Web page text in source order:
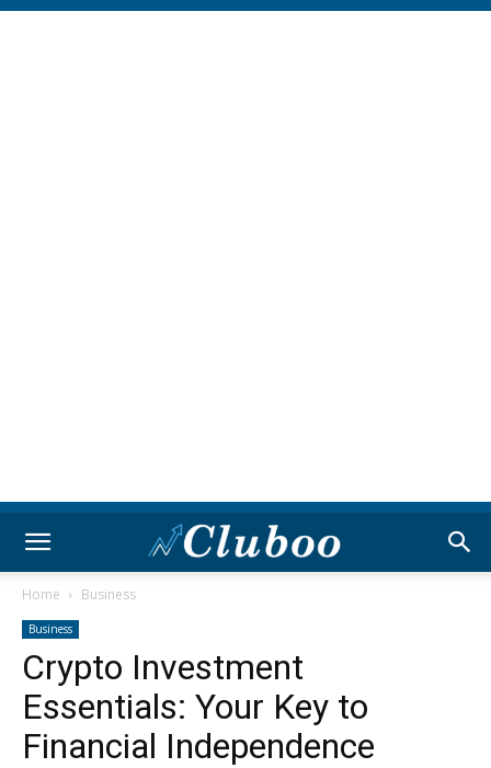
Home Business
Business
Crypto Investment
Essentials: Your Key to
Financial Independence